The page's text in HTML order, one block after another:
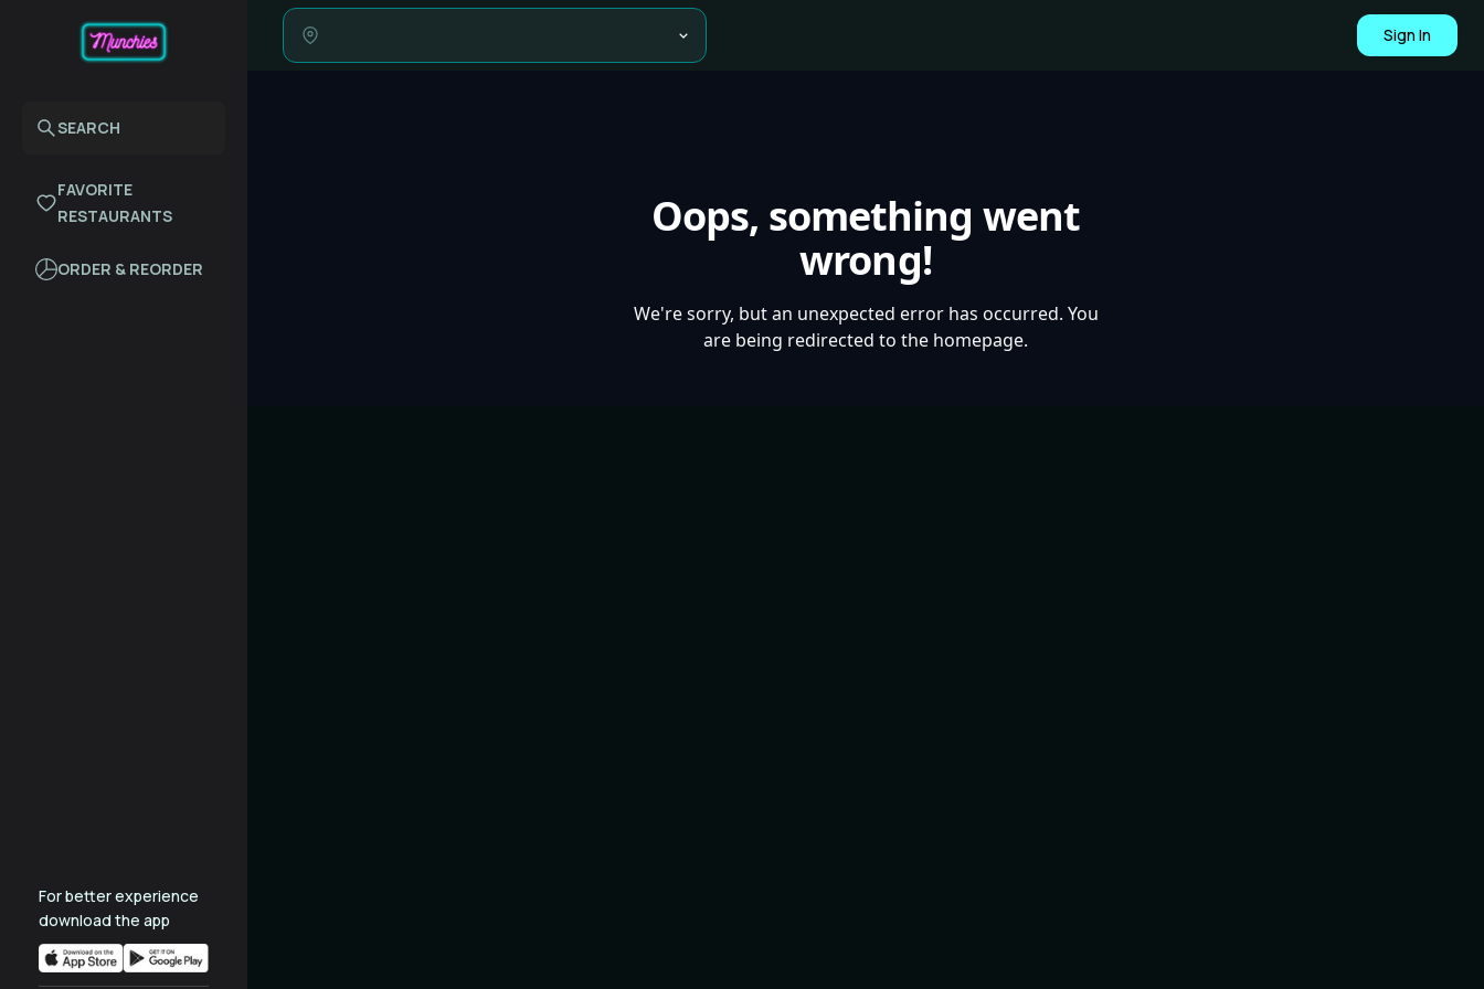
SEARCH
FAVORITE
RESTAURANTS
ORDER & REORDER
For better experience
download the app
Sign In
Oops, something went
wrong!
We're sorry, but an unexpected error has occurred. You
are being redirected to the homepage.